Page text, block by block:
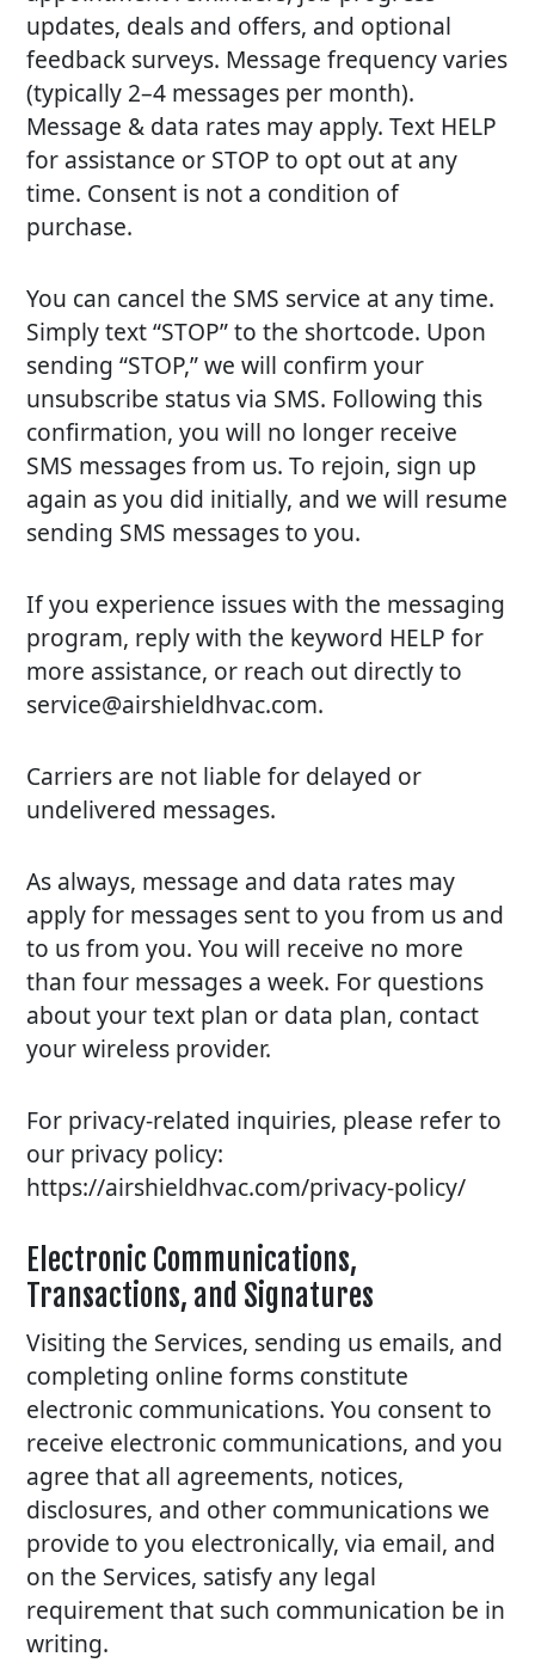
updates, deals and offers, and optional
feedback surveys. Message frequency varies
(typically 2–4 messages per month).
Message & data rates may apply. Text HELP
for assistance or STOP to opt out at any
time. Consent is not a condition of
purchase.
You can cancel the SMS service at any time.
Simply text “STOP” to the shortcode. Upon
sending “STOP,” we will confirm your
unsubscribe status via SMS. Following this
confirmation, you will no longer receive
SMS messages from us. To rejoin, sign up
again as you did initially, and we will resume
sending SMS messages to you.
If you experience issues with the messaging
program, reply with the keyword HELP for
more assistance, or reach out directly to
service@airshieldhvac.com.
Carriers are not liable for delayed or
undelivered messages.
As always, message and data rates may
apply for messages sent to you from us and
to us from you. You will receive no more
than four messages a week. For questions
about your text plan or data plan, contact
your wireless provider.
For privacy-related inquiries, please refer to
our privacy policy:
https://airshieldhvac.com/privacy-policy/
Electronic Communications,
Transactions, and Signatures
Visiting the Services, sending us emails, and
completing online forms constitute
electronic communications. You consent to
receive electronic communications, and you
agree that all agreements, notices,
disclosures, and other communications we
provide to you electronically, via email, and
on the Services, satisfy any legal
requirement that such communication be in
writing.